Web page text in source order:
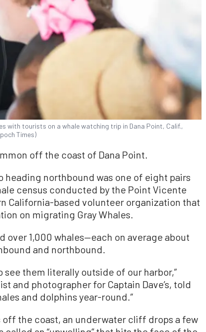
with tourists on a whale watching trip in Dana Point, Calif.,
Times)
off the coast of Dana Point.
heading northbound was one of eight pairs
census conducted by the Point Vicente
California-based volunteer organization that
on migrating Gray Whales.
over 1,000 whales—each on average about
and northbound.
see them literally outside of our harbor,”
and photographer for Captain Dave’s, told
and dolphins year-round.”
off the coast, an underwater cliff drops a few